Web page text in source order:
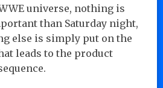
universe, nothing is
than Saturday night,
else is simply put on the
leads to the product